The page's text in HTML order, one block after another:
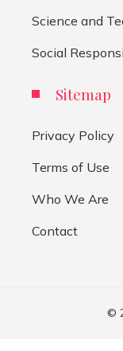
Science and
Social
Sitemap
Privacy Policy
Terms of Use
Who We Are
Contact
©